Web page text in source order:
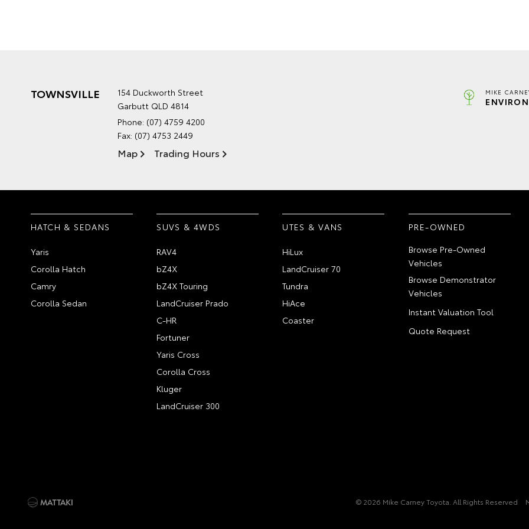
TOWNSVILLE
154 Duckworth Street
Garbutt QLD 4814
Phone: (07) 4759 4200
Fax: (07) 4753 2449
Map Trading Hours
MIKE
HATCH & SEDANS
Yaris
Corolla Hatch
Camry
Corolla Sedan
SUVS & 4WDS
RAV4
bZ4X
bZ4X Touring
LandCruiser Prado
C-HR
Fortuner
Yaris Cross
Corolla Cross
Kluger
LandCruiser 300
UTES & VANS
HiLux
LandCruiser 70
Tundra
HiAce
Coaster
PRE-OWNED
Browse Pre-Owned
Vehicles
Browse Demonstrator
Vehicles
Instant Valuation Tool
Quote Request
© 2026 Mike Carney Toyota. All Rights Reserved